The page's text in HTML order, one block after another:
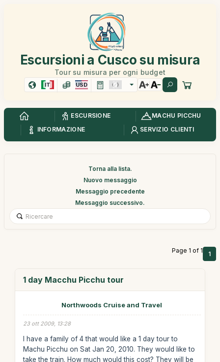
Escursioni a Cusco su misura
Tour su misura per ogni budget
IT USD
ESCURSIONE
MACHU PICCHU
INFORMAZIONE
SERVIZIO CLIENTI
Torna alla lista.
Nuovo messaggio
Messaggio precedente
Messaggio successivo.
Page 1 of 1 1
1 day Macchu Picchu tour
Northwoods Cruise and Travel
23 ott 2009, 13:28
I have a family of 4 that would like a 1 day tour to
Machu Picchu on Sat Jan 20, 2010. They would like to
take the train. How much would this cost? They will be